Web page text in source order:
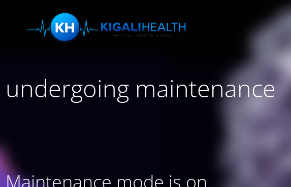
undergoing maintenance
Maintenance mode is on